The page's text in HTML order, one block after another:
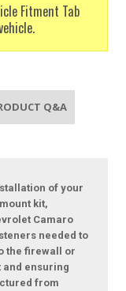
Fitment Tab
Q&A
of your
kit,
Camaro
needed to
the firewall or
ensuring
from